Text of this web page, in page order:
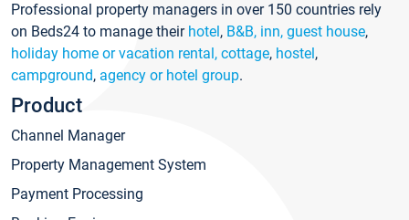
Professional property managers in over 150 countries rely
on Beds24 to manage their hotel, B&B, inn, guest house,
holiday home or vacation rental, cottage, hostel,
campground, agency or hotel group.
Product
Channel Manager
Property Management System
Payment Processing